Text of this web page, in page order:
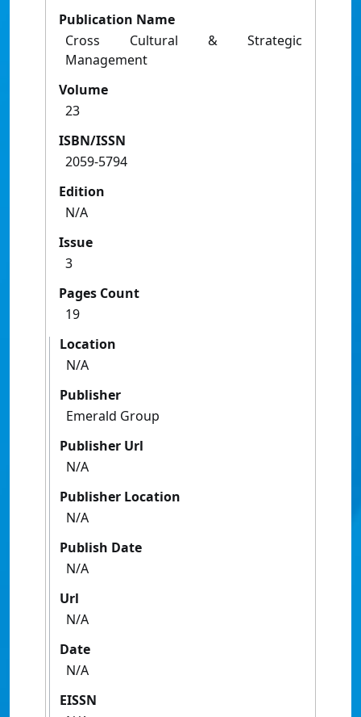
Publication Name
Cross Cultural & Strategic
Management
Volume
23
ISBN/ISSN
2059-5794
Edition
N/A
Issue
3
Pages Count
19
Location
N/A
Publisher
Emerald Group
Publisher Url
N/A
Publisher Location
N/A
Publish Date
N/A
Url
N/A
Date
N/A
EISSN